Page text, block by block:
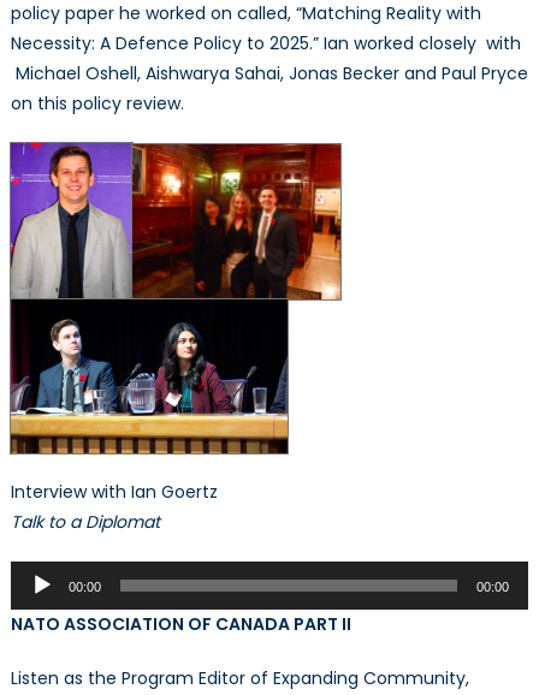
policy paper he worked on called, “Matching Reality with
Necessity: A Defence Policy to 2025.” Ian worked closely with
Michael Oshell, Aishwarya Sahai, Jonas Becker and Paul Pryce
on this policy review.
Interview with Ian Goertz
Talk to a Diplomat
Audio
Player
00:00 00:00
NATO ASSOCIATION OF CANADA PART II
Listen as the Program Editor of Expanding Community,